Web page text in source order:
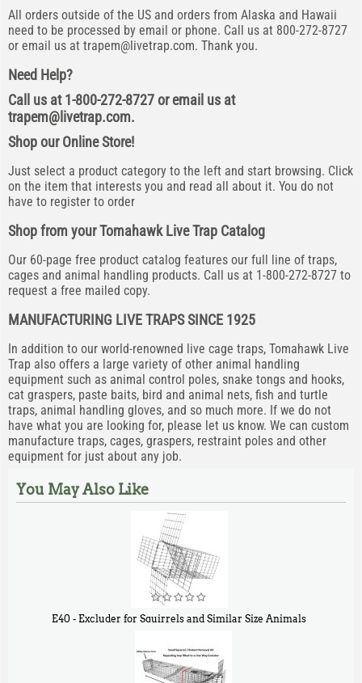
All orders outside of the US and orders from Alaska and Hawaii
need to be processed by email or phone. Call us at 800-272-8727
or email us at trapem@livetrap.com. Thank you.
Need Help?
Call us at 1-800-272-8727 or email us at
trapem@livetrap.com.
Shop our Online Store!
Just select a product category to the left and start browsing. Click
on the item that interests you and read all about it. You do not
have to register to order
Shop from your Tomahawk Live Trap Catalog
Our 60-page free product catalog features our full line of traps,
cages and animal handling products. Call us at 1-800-272-8727 to
request a free mailed copy.
MANUFACTURING LIVE TRAPS SINCE 1925
In addition to our world-renowned live cage traps, Tomahawk Live
Trap also offers a large variety of other animal handling
equipment such as animal control poles, snake tongs and hooks,
cat graspers, paste baits, bird and animal nets, fish and turtle
traps, animal handling gloves, and so much more. If we do not
have what you are looking for, please let us know. We can custom
manufacture traps, cages, graspers, restraint poles and other
equipment for just about any job.
You May Also Like
E40 - Excluder for Squirrels and Similar Size Animals